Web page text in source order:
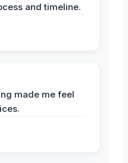
and timeline.
made me feel